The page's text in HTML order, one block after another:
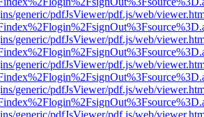
generic/pdfJsViewer/pdf.js/web/
generic/pdfJsViewer/pdf.js/web/
generic/pdfJsViewer/pdf.js/web/
generic/pdfJsViewer/pdf.js/web/
generic/pdfJsViewer/pdf.js/web/